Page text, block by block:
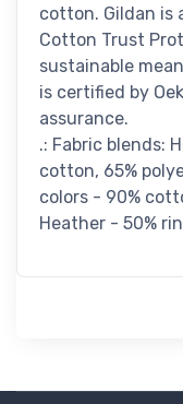
cotton. Gildan is
Cotton Trust
sustainable
is certified by
assurance.
.: Fabric blends:
cotton, 65%
colors - 90%
Heather - 50%